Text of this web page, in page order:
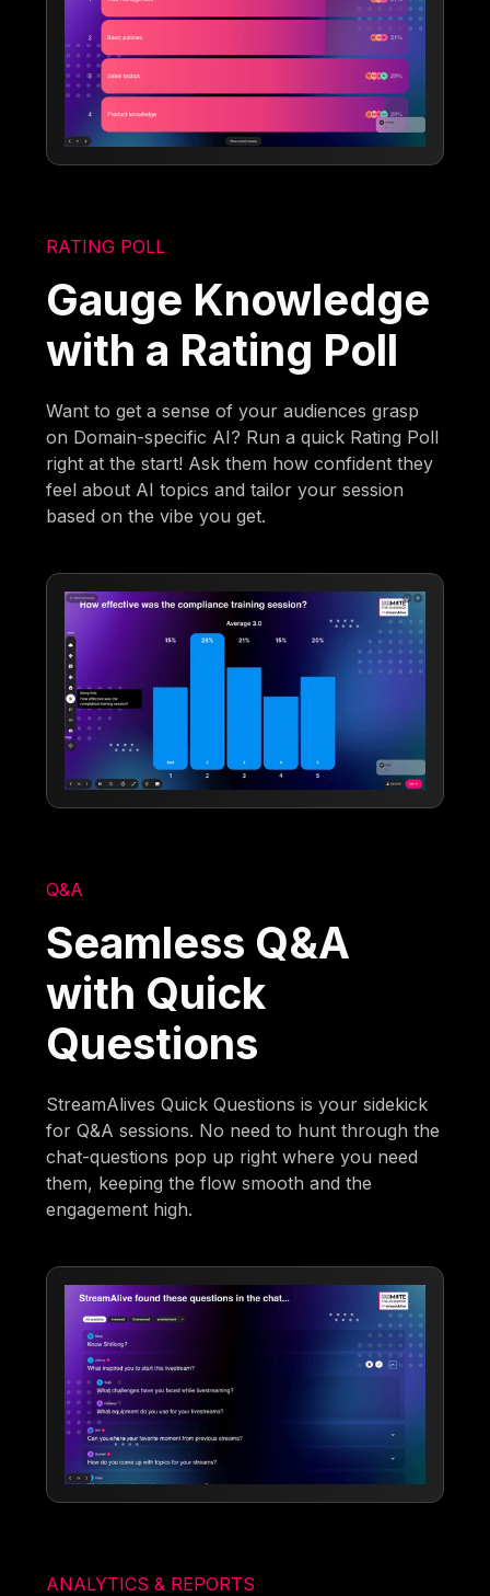
RATING POLL
Gauge Knowledge
with a Rating Poll
Want to get a sense of your audiences grasp
on Domain-specific AI? Run a quick Rating Poll
right at the start! Ask them how confident they
feel about AI topics and tailor your session
based on the vibe you get.
Q&A
Seamless Q&A
with Quick
Questions
StreamAlives Quick Questions is your sidekick
for Q&A sessions. No need to hunt through the
chat-questions pop up right where you need
them, keeping the flow smooth and the
engagement high.
ANALYTICS & REPORTS